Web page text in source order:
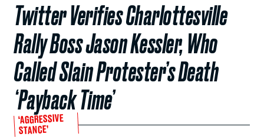
Twitter Verifies Charlottesville
Rally Boss Jason Kessler, Who
Called Slain Protester’s Death
‘Payback Time’
‘AGGRESSIVE
STANCE’